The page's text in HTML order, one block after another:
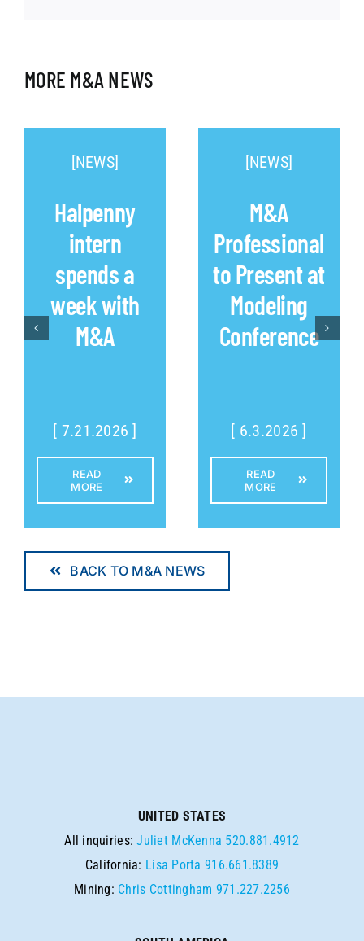
MORE M&A NEWS
[NEWS]
Halpenny
intern
spends a
week with
M&A
[ 7.21.2026 ]
READ
MORE
[NEWS]
M&A
Professional
to Present at
Modeling
Conference
[ 6.3.2026 ]
READ
MORE
BACK TO M&A NEWS
UNITED STATES
All inquiries:Juliet McKenna 520.881.4912
California: Lisa Porta 916.661.8389
Mining: Chris Cottingham 971.227.2256